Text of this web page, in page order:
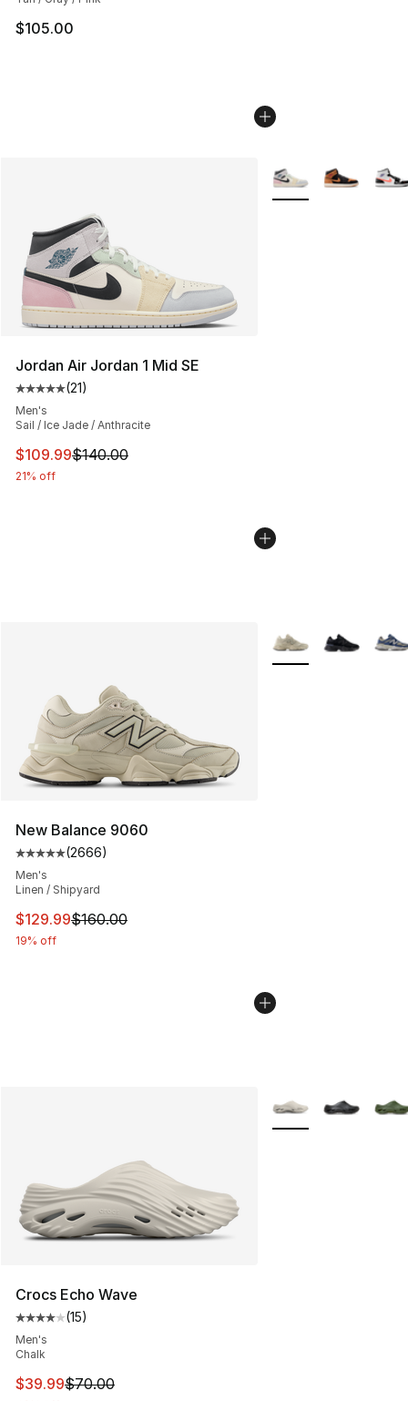
$105.00
Jordan Air Jordan 1 Mid SE
Average customer rating - [5 out of 5 stars], 21 reviews
(21)
Men's
Sail / Ice Jade / Anthracite
This item is on sale. Price dropped from $140.00 to
$109.99$140.00
21% off
More Colors
New Balance 9060
Average customer rating - [5 out of 5 stars], 2666
(2666)
Men's
Linen / Shipyard
This item is on sale. Price dropped from $160.00 to
$129.99$160.00
19% off
More Colors
Crocs Echo Wave
Average customer rating - [4 out of 5 stars], 15 reviews
(15)
Men's
Chalk
This item is on sale. Price dropped from $70.00 to
$39.99$70.00
More Colors